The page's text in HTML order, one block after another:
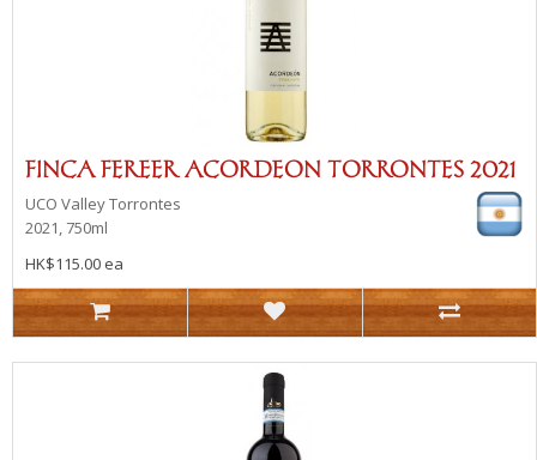
FINCA FEREER ACORDEON TORRONTES 2021
UCO ValleyTorrontes
2021, 750ml
HK$115.00 ea